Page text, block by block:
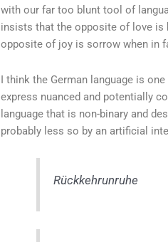
with our far too blunt tool of
insists that the opposite of love is
opposite of joy is sorrow when in
I think the German language is
express nuanced and potentially
language that is non-binary and
probably less so by an artificial
Rückkehrunruhe